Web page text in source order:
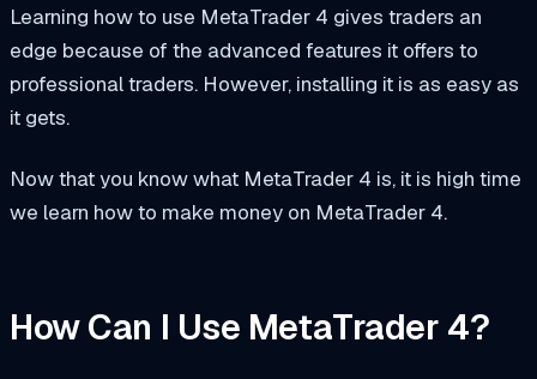
Learning how to use MetaTrader 4 gives traders an
edge because of the advanced features it offers to
professional traders. However, installing it is as easy as
it gets.
Now that you know what MetaTrader 4 is, it is high time
we learn how to make money on MetaTrader 4.
How Can I Use MetaTrader 4?